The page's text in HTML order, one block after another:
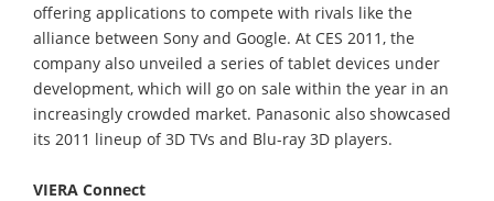
offering applications to compete with rivals like the
alliance between Sony and Google. At CES 2011, the
company also unveiled a series of tablet devices under
development, which will go on sale within the year in an
increasingly crowded market. Panasonic also showcased
its 2011 lineup of 3D TVs and Blu-ray 3D players.
VIERA Connect